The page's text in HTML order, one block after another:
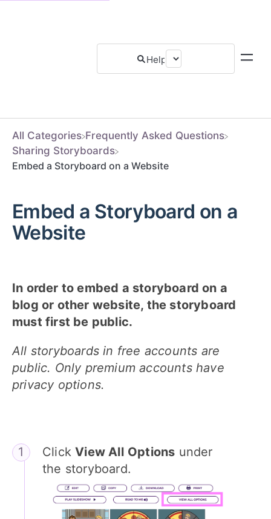
All Categories ​Frequently Asked Questions
​Sharing Storyboards
Embed a Storyboard on a Website
Embed a Storyboard on a
Website
In order to embed a storyboard on a
blog or other website, the storyboard
must first be public.
All storyboards in free accounts are
public. Only premium accounts have
privacy options.
ClickView All Options under
the storyboard.